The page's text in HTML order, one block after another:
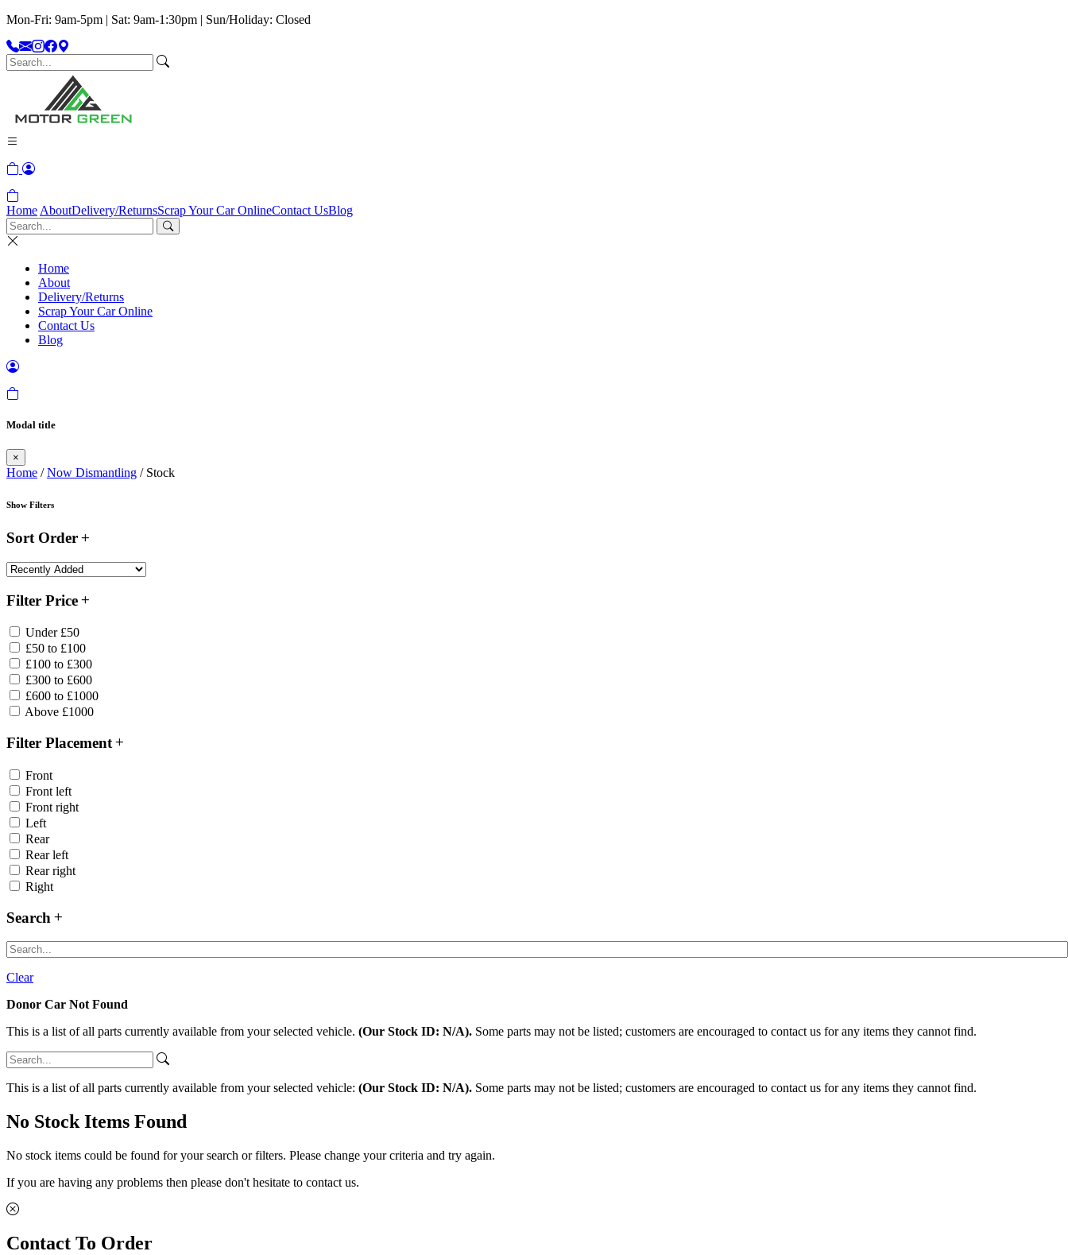
Mon-Fri: 9am-5pm | Sat: 9am-1:30pm | Sun/Holiday: Closed
Home AboutDelivery/ReturnsScrap Your Car OnlineContact UsBlog
Home
About
Delivery/Returns
Scrap Your Car Online
Contact Us
Blog
Modal title
×
Home /Now Dismantling / Stock
Show Filters
Sort Order
Filter Price
Under £50
£50 to £100
£100 to £300
£300 to £600
£600 to £1000
Above £1000
Filter Placement
Front
Front left
Front right
Left
Rear
Rear left
Rear right
Right
Search
Clear
Donor Car Not Found
This is a list of all parts currently available from your selected vehicle. (Our Stock ID: N/A). Some parts may not be listed; customers are encouraged to contact us for any items they cannot find.
This is a list of all parts currently available from your selected vehicle: (Our Stock ID: N/A). Some parts may not be listed; customers are encouraged to contact us for any items they cannot find.
No Stock Items Found
No stock items could be found for your search or filters. Please change your criteria and try again.
If you are having any problems then please don't hesitate to contact us.
Contact To Order